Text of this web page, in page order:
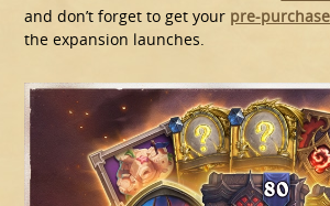
and don’t forget to get your pre-
the expansion launches.